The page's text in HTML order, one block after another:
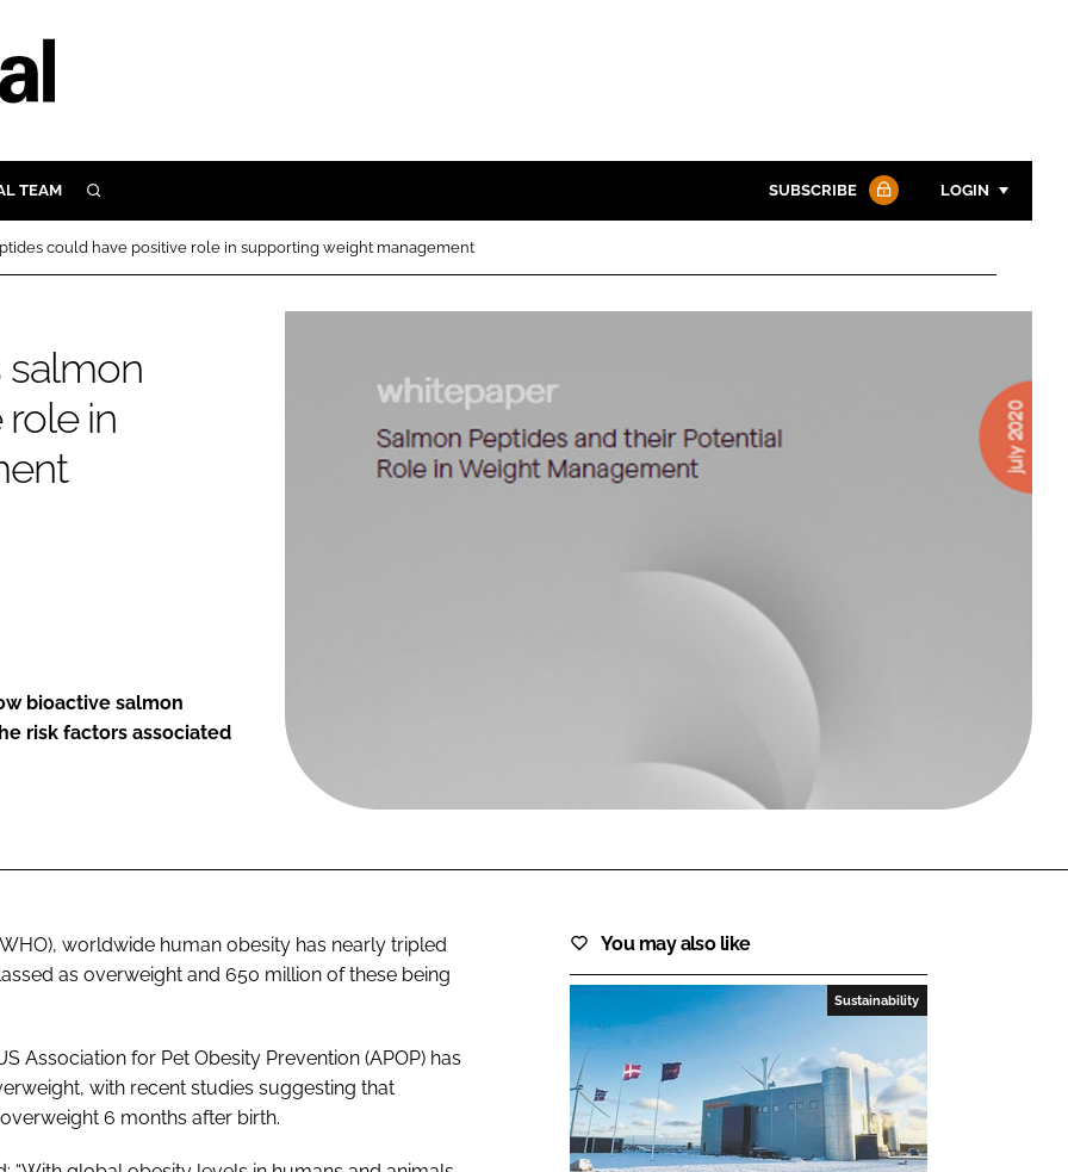
TEAM SEARCH SUBSCRIBE LOGIN
Password
Remember me
could have positive role in supporting weight management
salmon
in
bioactive salmon
risk factors associated
worldwide human obesity has nearly tripled
as overweight and 650 million of these being
Association for Pet Obesity Prevention (APOP) has
with recent studies suggesting that
6 months after birth.
You may also like
Sustainability